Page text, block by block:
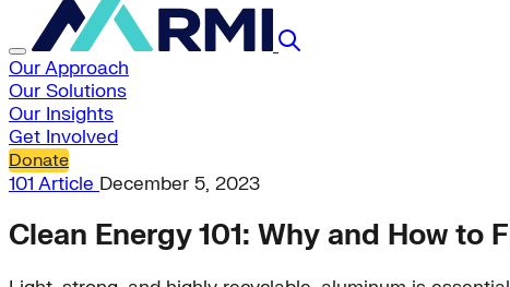
Our Approach
Our Solutions
Our Insights
Get Involved
Donate
101 Article December 5, 2023
Clean Energy 101: Why and How